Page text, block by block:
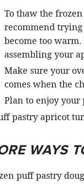
To thaw the
recommend trying
become too
assembling your
Make sure your
comes when the
Plan to enjoy your
WAYS
puff pastry